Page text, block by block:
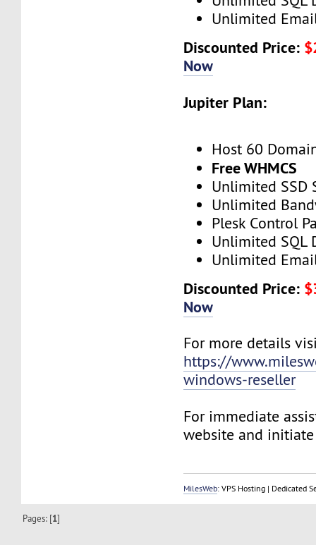
Unlimited
Discounted Price:
Now
Jupiter Plan:
Host 60
Free WHMCS
Unlimited SSD
Unlimited
Plesk Control
Unlimited SQL
Unlimited
Discounted Price:
Now
For more details
https://
windows-reseller
For immediate
website and
MilesWeb: VPS Hosting | Dedicated
Pages: [1]